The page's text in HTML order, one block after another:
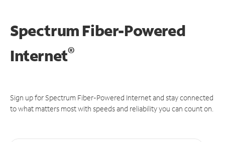
Spectrum Fiber-Powered
Internet®
Sign up for Spectrum Fiber-Powered Internet and stay connected
to what matters most with speeds and reliability you can count on.